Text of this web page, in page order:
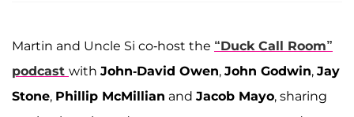
Martin and Uncle Si co-host the “Duck Call Room”
podcast with John-David Owen, John Godwin, Jay
Stone, Phillip McMillian and Jacob Mayo, sharing